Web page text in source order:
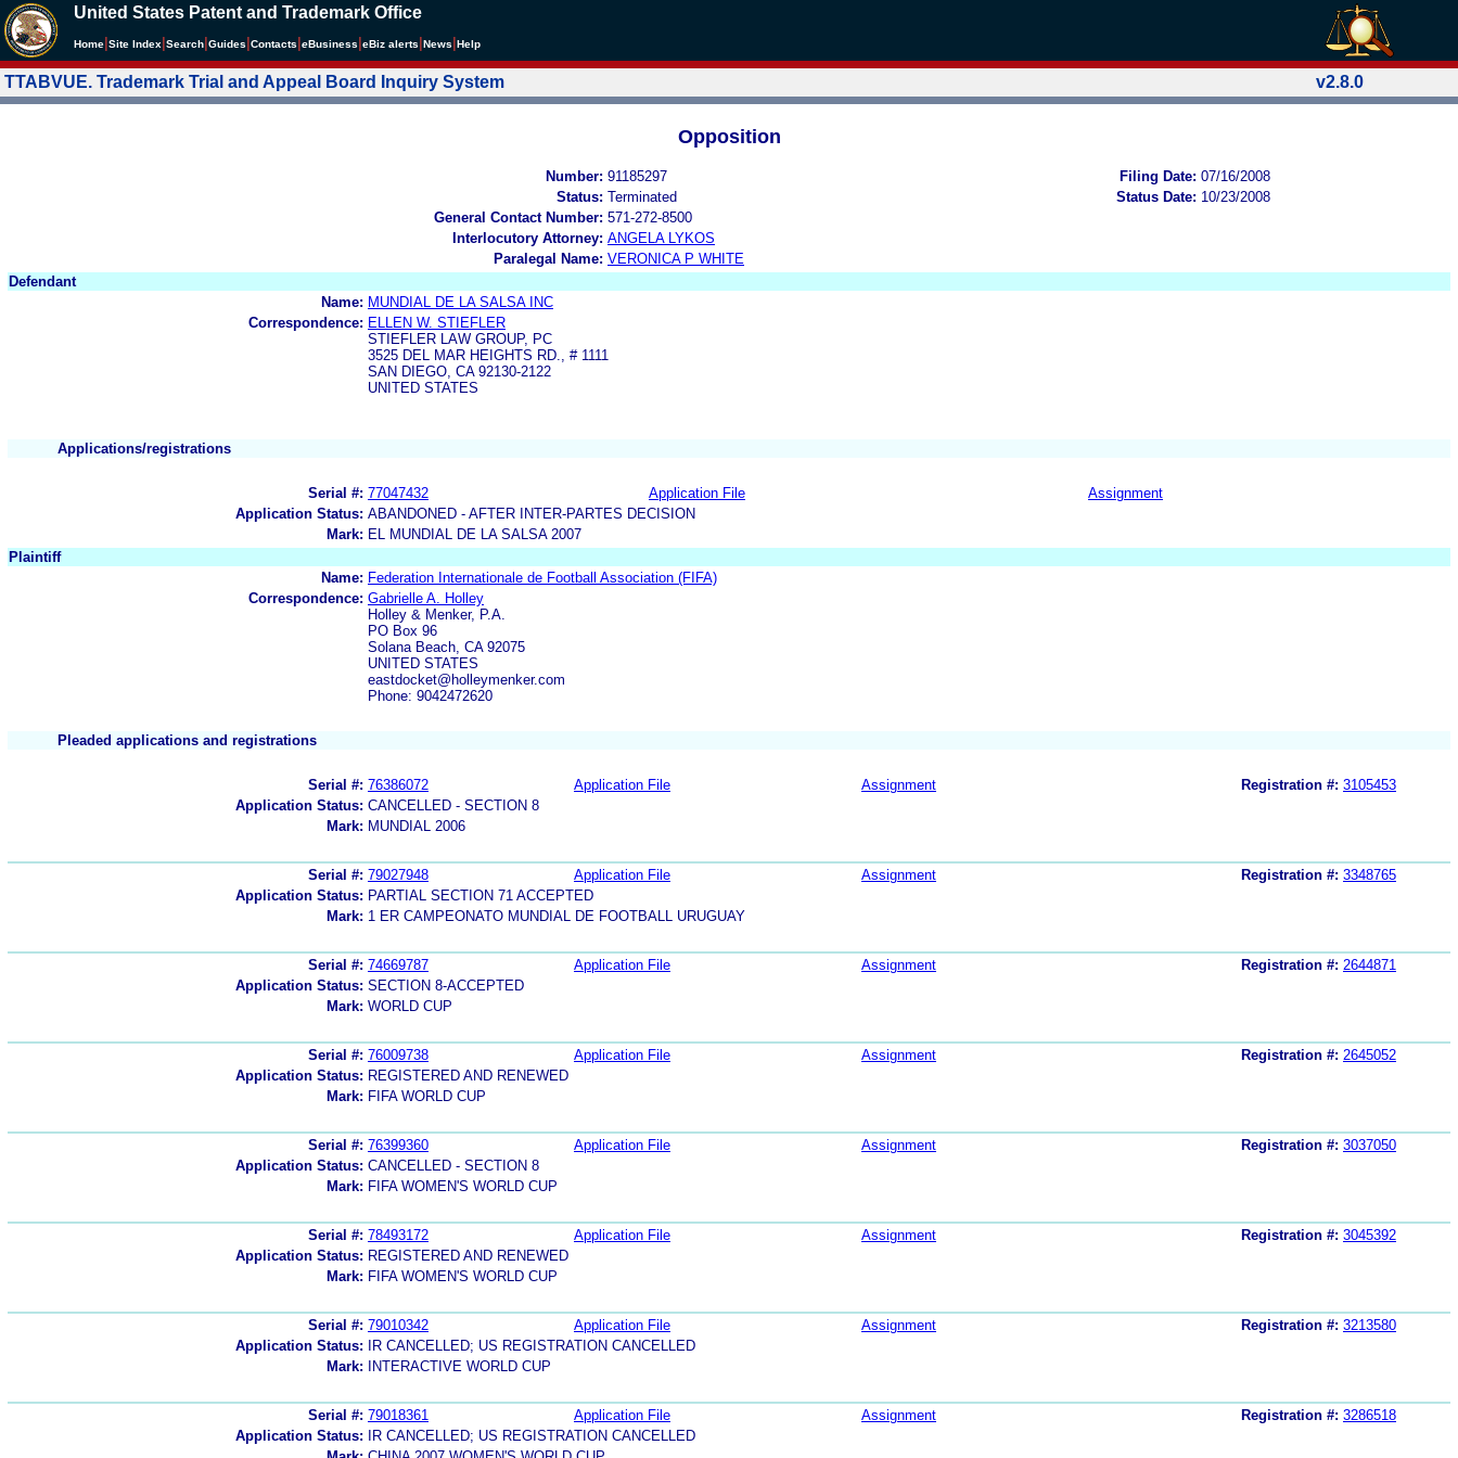
United States Patent and Trademark Office
Home Site Index Search Guides Contacts eBusiness eBiz alerts News Help
TTABVUE. Trademark Trial and Appeal Board Inquiry System v2.8.0
Opposition
Number: 91185297 Filing Date: 07/16/2008
Status: Terminated Status Date: 10/23/2008
General Contact Number: 571-272-8500
Interlocutory Attorney: ANGELA LYKOS
Paralegal Name: VERONICA P WHITE
Defendant
Name: MUNDIAL DE LA SALSA INC
Correspondence: ELLEN W. STIEFLER
STIEFLER LAW GROUP, PC
3525 DEL MAR HEIGHTS RD., # 1111
SAN DIEGO, CA 92130-2122
UNITED STATES
Applications/registrations
Serial #: 77047432 Application File
Assignment
Application Status: ABANDONED - AFTER INTER-PARTES DECISION
Mark: EL MUNDIAL DE LA SALSA 2007
Plaintiff
Name: Federation Internationale de Football Association (FIFA)
Correspondence: Gabrielle A. Holley
Holley & Menker, P.A.
PO Box 96
Solana Beach, CA 92075
UNITED STATES
eastdocket@holleymenker.com
Phone: 9042472620
Pleaded applications and registrations
Serial #: 76386072 Application File Assignment Registration #: 3105453
Application Status: CANCELLED - SECTION 8
Mark: MUNDIAL 2006
Serial #: 79027948 Application File Assignment Registration #: 3348765
Application Status: PARTIAL SECTION 71 ACCEPTED
Mark: 1 ER CAMPEONATO MUNDIAL DE FOOTBALL URUGUAY
Serial #: 74669787 Application File Assignment Registration #: 2644871
Application Status: SECTION 8-ACCEPTED
Mark: WORLD CUP
Serial #: 76009738 Application File Assignment Registration #: 2645052
Application Status: REGISTERED AND RENEWED
Mark: FIFA WORLD CUP
Serial #: 76399360 Application File Assignment Registration #: 3037050
Application Status: CANCELLED - SECTION 8
Mark: FIFA WOMEN'S WORLD CUP
Serial #: 78493172 Application File Assignment Registration #: 3045392
Application Status: REGISTERED AND RENEWED
Mark: FIFA WOMEN'S WORLD CUP
Serial #: 79010342 Application File Assignment Registration #: 3213580
Application Status:
IR CANCELLED; US REGISTRATION CANCELLED
Mark:
INTERACTIVE WORLD CUP
Serial #: 79018361 Application File Assignment Registration #: 3286518
Application Status:
IR CANCELLED; US REGISTRATION CANCELLED